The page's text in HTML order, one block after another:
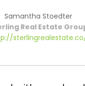
Samantha Stoedter
Real Estate